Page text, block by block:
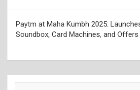
Paytm at Maha Kumbh 2025:
Soundbox, Card Machines, and